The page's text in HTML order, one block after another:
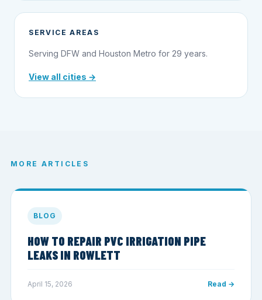
SERVICE AREAS
Serving DFW and Houston Metro for 29 years.
View all cities →
MORE ARTICLES
BLOG
HOW TO REPAIR PVC IRRIGATION PIPE
LEAKS IN ROWLETT
April 15, 2026 Read →